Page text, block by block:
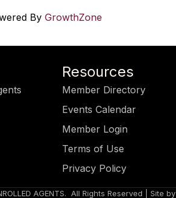
By GrowthZone
Resources
Member Directory
Events Calendar
Member Login
Terms of Use
Privacy Policy
AGENTS. All Rights Reserved | Site by